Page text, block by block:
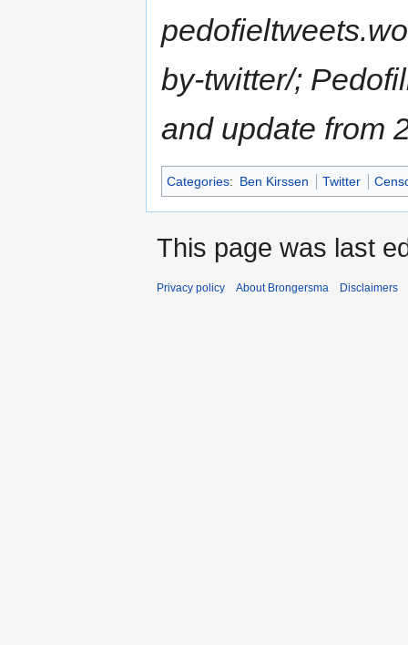
by-twitter/;
and update from
Categories: Ben Kirssen Twitter
This page was last
Privacy policy About Brongersma Disclaimers